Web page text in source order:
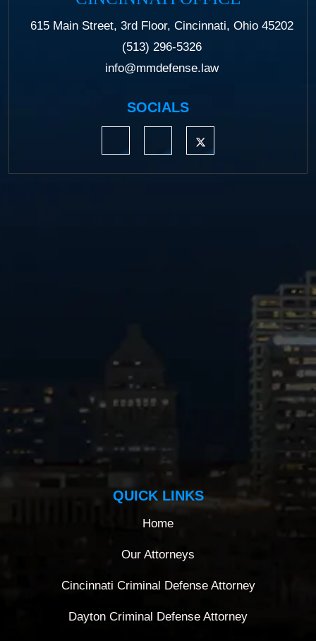
615 Main Street, 3rd Floor, Cincinnati, Ohio 45202
(513) 296-5326
info@mmdefense.law
SOCIALS
https://www.linkedin.com/company/
https://www.facebook.com/
QUICK LINKS
Home
Our Attorneys
Cincinnati Criminal Defense Attorney
Dayton Criminal Defense Attorney